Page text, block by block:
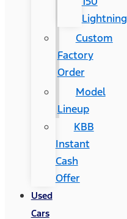
Lightning
Custom
Factory
Order
Model
Lineup
KBB
Instant
Cash
Offer
Used
Cars